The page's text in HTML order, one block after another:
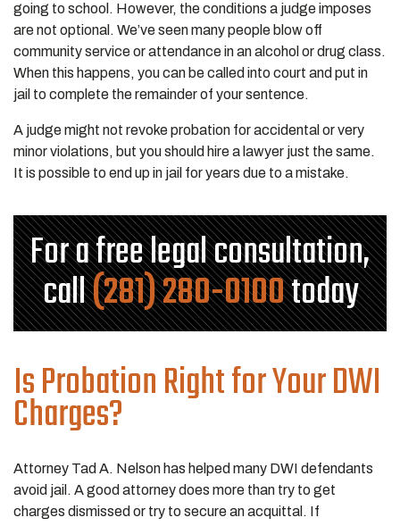
going to school. However, the conditions a judge imposes
are not optional. We’ve seen many people blow off
community service or attendance in an alcohol or drug class.
When this happens, you can be called into court and put in
jail to complete the remainder of your sentence.
A judge might not revoke probation for accidental or very
minor violations, but you should hire a lawyer just the same.
It is possible to end up in jail for years due to a mistake.
For a free legal consultation,
call(281) 280-0100today
Is Probation Right for Your DWI
Charges?
Attorney Tad A. Nelson has helped many DWI defendants
avoid jail. A good attorney does more than try to get
charges dismissed or try to secure an acquittal. If